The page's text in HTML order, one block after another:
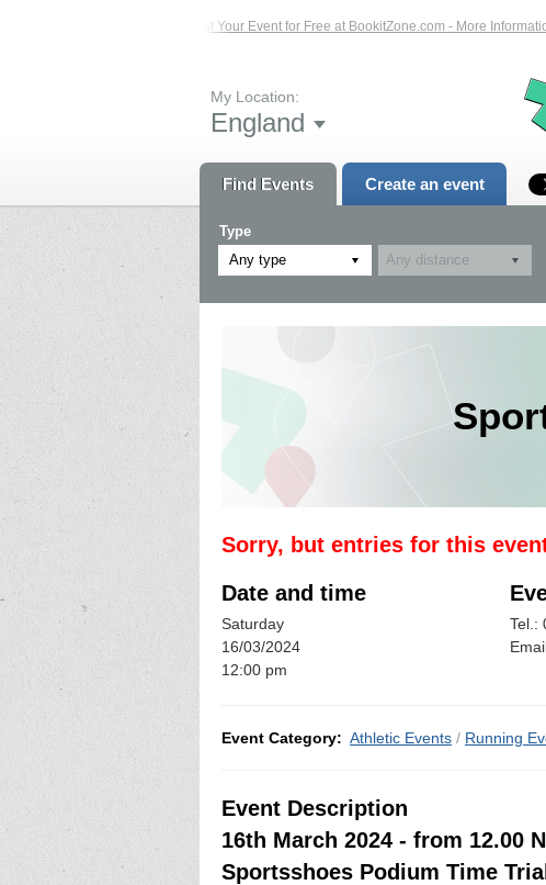
List Your Event for Free at BookitZone.com - More Information...
My Location:
England
Find Events Create an event
Type
Any type
Sorry, but entries for this
Date and time
Saturday
16/03/2024
12:00 pm
Tel.:
Event Category: Athletic Events / Running
Event Description
16th March 2024 - from 12.00
Sportsshoes Podium Time